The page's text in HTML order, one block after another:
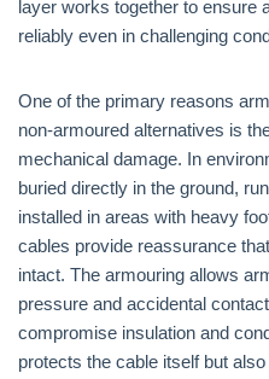
layer works together to ensure
reliably even in challenging
One of the primary reasons
non-armoured alternatives is
mechanical damage. In
buried directly in the ground,
installed in areas with heavy
cables provide reassurance
intact. The armouring allows
pressure and accidental
compromise insulation and
protects the cable itself but